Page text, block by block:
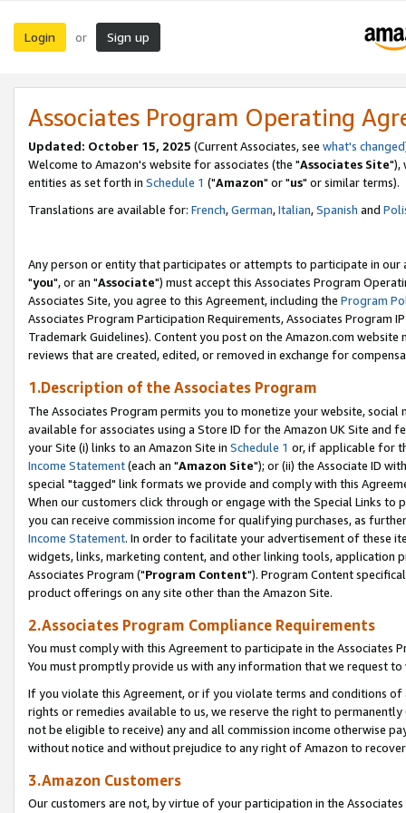
Login or Sign up
Associates Program Operating
Updated: October 15, 2025 (Current Associates, see what's changed
Welcome to Amazon's website for associates (the "Associates Site"),
entities as set forth in Schedule 1 ("Amazon" or "us" or similar terms).
Translations are available for: French,German,Italian,Spanish and
Any person or entity that participates or attempts to participate in our
"you", or an "Associate") must accept this Associates Program
Associates Site, you agree to this Agreement, including the Program
Associates Program Participation Requirements, Associates Program
Trademark Guidelines). Content you post on the Amazon.com
reviews that are created, edited, or removed in exchange for
1.Description of the Associates Program
The Associates Program permits you to monetize your website,
available for associates using a Store ID for the Amazon UK Site and
your Site (i) links to an Amazon Site in Schedule 1 or, if applicable for
Income Statement(each an "Amazon Site"); or (ii) the Associate ID
special "tagged" link formats we provide and comply with this
When our customers click through or engage with the Special Links
you can receive commission income for qualifying purchases, as
Income Statement. In order to facilitate your advertisement of these
widgets, links, marketing content, and other linking tools, application
Associates Program ("Program Content"). Program Content
product offerings on any site other than the Amazon Site.
2.Associates Program Compliance Requirements
You must comply with this Agreement to participate in the Associates
You must promptly provide us with any information that we request
If you violate this Agreement, or if you violate terms and conditions
rights or remedies available to us, we reserve the right to
not be eligible to receive) any and all commission income otherwise
without notice and without prejudice to any right of Amazon to
3.Amazon Customers
Our customers are not, by virtue of your participation in the